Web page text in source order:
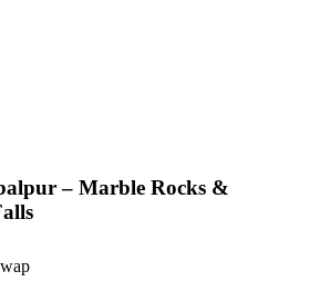
– Marble Rocks &